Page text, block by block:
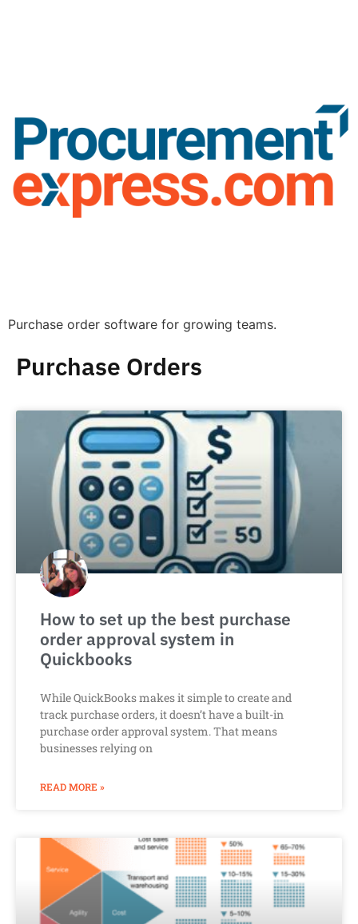
Purchase order software for growing teams.
Purchase Orders
How to set up the best purchase
order approval system in
Quickbooks
While QuickBooks makes it simple to create and
track purchase orders, it doesn’t have a built-in
purchase order approval system. That means
businesses relying on
READ MORE »